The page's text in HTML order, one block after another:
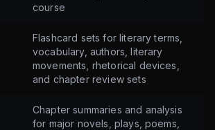
course
Flashcard sets for literary terms,
vocabulary, authors, literary
movements, rhetorical devices,
and chapter review sets
Chapter summaries and analysis
for major novels, plays, poems,